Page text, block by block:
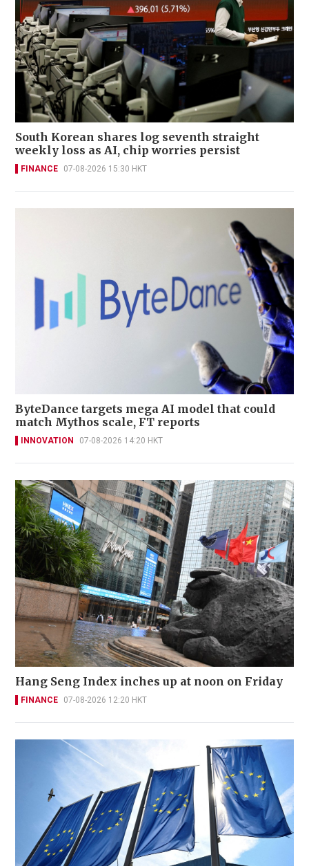
South Korean shares log seventh straight
weekly loss as AI, chip worries persist
FINANCE 07-08-2026 15:30 HKT
ByteDance targets mega AI model that could
match Mythos scale, FT reports
INNOVATION 07-08-2026 14:20 HKT
Hang Seng Index inches up at noon on Friday
FINANCE 07-08-2026 12:20 HKT